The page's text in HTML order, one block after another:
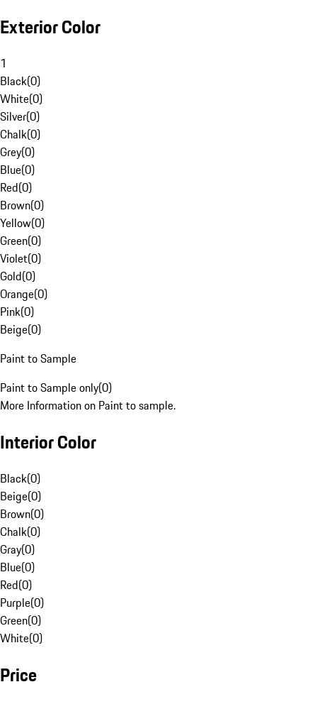
Exterior Color
1
Black(0)
White(0)
Silver(0)
Chalk(0)
Grey(0)
Blue(0)
Red(0)
Brown(0)
Yellow(0)
Green(0)
Violet(0)
Gold(0)
Orange(0)
Pink(0)
Beige(0)
Paint to Sample
Paint to Sample only(0)
More Information on Paint to sample.
Interior Color
Black(0)
Beige(0)
Brown(0)
Chalk(0)
Gray(0)
Blue(0)
Red(0)
Purple(0)
Green(0)
White(0)
Price